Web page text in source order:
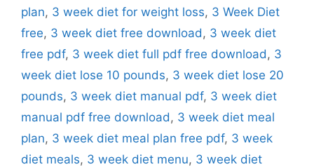
plan, 3 week diet for weight loss, 3 Week Diet
free, 3 week diet free download , 3 week diet
free pdf, 3 week diet full pdf free download , 3
week diet lose 10 pounds, 3 week diet lose 20
pounds, 3 week diet manual pdf, 3 week diet
manual pdf free download , 3 week diet meal
plan, 3 week diet meal plan free pdf, 3 week
diet meals, 3 week diet menu, 3 week diet